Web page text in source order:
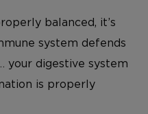
balanced, it’s
system defends
your digestive system
is properly